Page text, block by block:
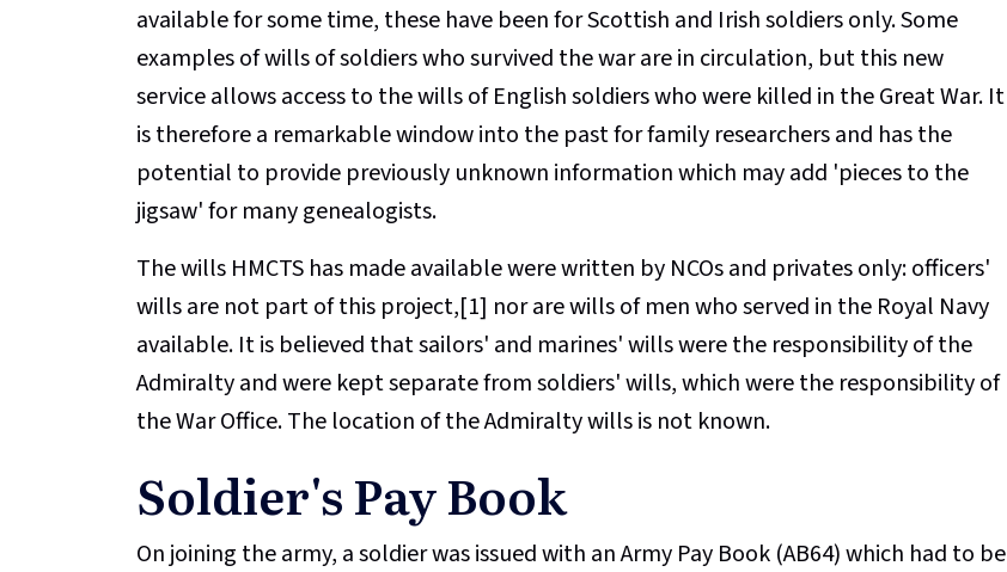
available for some time, these have been for Scottish and Irish soldiers only. Some
examples of wills of soldiers who survived the war are in circulation, but this new
service allows access to the wills of English soldiers who were killed in the Great War. It
is therefore a remarkable window into the past for family researchers and has the
potential to provide previously unknown information which may add 'pieces to the
jigsaw' for many genealogists.
The wills HMCTS has made available were written by NCOs and privates only: officers'
wills are not part of this project,[1] nor are wills of men who served in the Royal Navy
available. It is believed that sailors' and marines' wills were the responsibility of the
Admiralty and were kept separate from soldiers' wills, which were the responsibility of
the War Office. The location of the Admiralty wills is not known.
Soldier's Pay Book
On joining the army, a soldier was issued with an Army Pay Book (AB64) which had to be